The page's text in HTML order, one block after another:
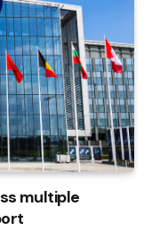
multiple